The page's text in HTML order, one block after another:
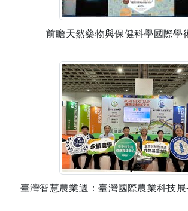
前瞻天然藥物與保健科學國際學
臺灣智慧農業週：臺灣國際農業科技